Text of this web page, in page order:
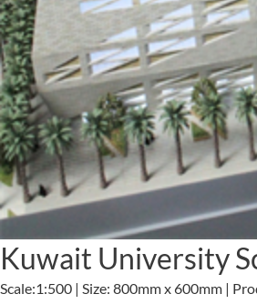
Kuwait University
Scale:1:500 | Size: 800mm x 600mm |